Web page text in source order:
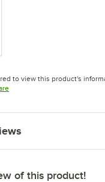
new tab
to view this product's
Opens in new tab
of this product!